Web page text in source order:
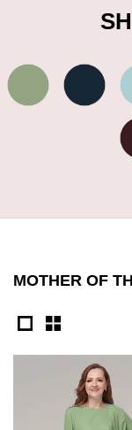
MOTHER OF